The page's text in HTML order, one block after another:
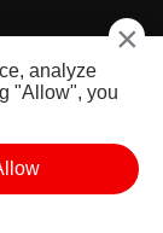
ABP దేశం ×
analyze
"Allow", you